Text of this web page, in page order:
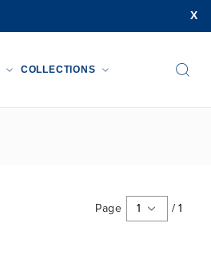
X
COLLECTIONS
Page 1 / 1